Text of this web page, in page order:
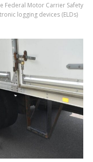
Federal Motor Carrier Safety
logging devices (ELDs)